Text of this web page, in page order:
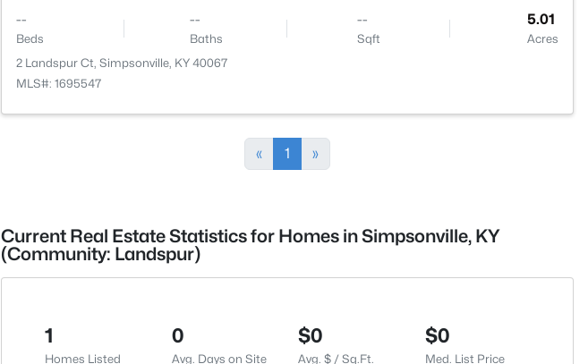
--
Beds
--
Baths
--
Sqft
5.01
Acres
2 Landspur Ct, Simpsonville, KY 40067
MLS#: 1695547
« 1 »
Current Real Estate Statistics for Homes in Simpsonville, KY
(Community: Landspur)
1
Homes Listed
0
Avg. Days on Site
$0
Avg. $ / Sq.Ft.
$0
Med. List Price